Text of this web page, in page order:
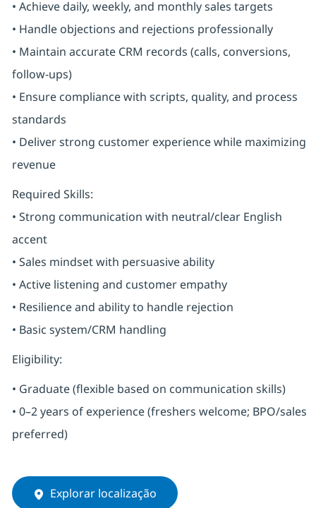
• Achieve daily, weekly, and monthly sales targets
• Handle objections and rejections professionally
• Maintain accurate CRM records (calls, conversions,
follow-ups)
• Ensure compliance with scripts, quality, and process
standards
• Deliver strong customer experience while maximizing
revenue
Required Skills:
• Strong communication with neutral/clear English
accent
• Sales mindset with persuasive ability
• Active listening and customer empathy
• Resilience and ability to handle rejection
• Basic system/CRM handling
Eligibility:
• Graduate (flexible based on communication skills)
• 0–2 years of experience (freshers welcome; BPO/sales
preferred)
Explorar localização